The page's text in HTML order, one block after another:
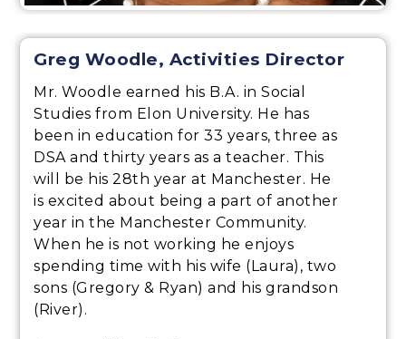
Greg Woodle, Activities Director
Mr. Woodle earned his B.A. in Social
Studies from Elon University. He has
been in education for 33 years, three as
DSA and thirty years as a teacher. This
will be his 28th year at Manchester. He
is excited about being a part of another
year in the Manchester Community.
When he is not working he enjoys
spending time with his wife (Laura), two
sons (Gregory & Ryan) and his grandson
(River).